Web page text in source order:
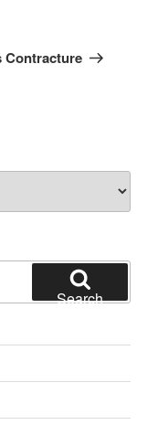
Contracture
Search